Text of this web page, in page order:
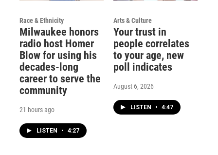
Race & Ethnicity
Milwaukee honors
radio host Homer
Blow for using his
decades-long
career to serve the
community
21 hours ago
LISTEN • 4:27
Arts & Culture
Your trust in
people correlates
to your age, new
poll indicates
August 6, 2026
LISTEN • 4:47